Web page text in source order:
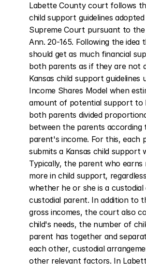
Labette County court follows
child support guidelines
Supreme Court pursuant to the
Ann. 20-165. Following the idea
should get as much financial
both parents as if they are not
Kansas child support guidelines
Income Shares Model when
amount of potential support to
both parents divided
between the parents according
parent's income. For this, each
submits a Kansas child support
Typically, the parent who earns
more in child support,
whether he or she is a
custodial parent. In addition to
gross incomes, the court also
child's needs, the number of
parent has together and
each other, custodial
other relevant factors. In